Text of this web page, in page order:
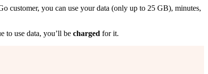
customer, you can use your data (only up to 25 GB), minutes,
to use data, you’ll be charged for it.